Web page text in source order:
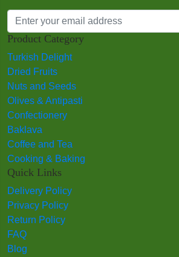
Product Category
Turkish Delight
Dried Fruits
Nuts and Seeds
Olives & Antipasti
Confectionery
Baklava
Coffee and Tea
Cooking & Baking
Quick Links
Delivery Policy
Privacy Policy
Return Policy
FAQ
Blog